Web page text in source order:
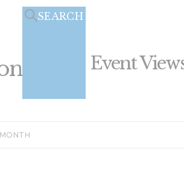
SEARCH
Event